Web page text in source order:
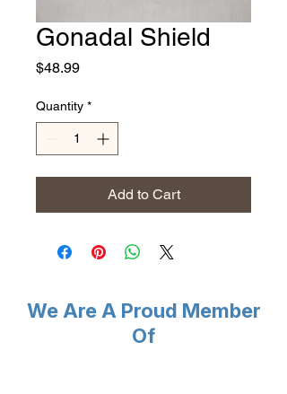
Gonadal Shield
$48.99Price
Quantity *
Add to Cart
We Are A Proud Member
Of